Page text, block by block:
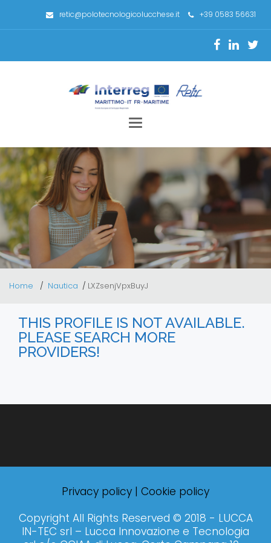
retic@polotecnologicolucchese.it +39 0583 56631
Toggle
Home Nautica LXZsenjVpxBuyJ
THIS PROFILE IS NOT AVAILABLE.
PLEASE SEARCH MORE
PROVIDERS!
Privacy policy | Cookie policy
Copyright All Rights Reserved © 2018 - LUCCA
IN-TEC srl – Lucca Innovazione e Tecnologia